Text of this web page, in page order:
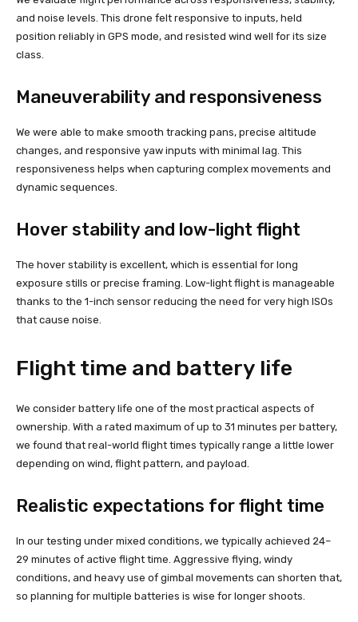
and noise levels. This drone felt responsive to inputs, held
position reliably in GPS mode, and resisted wind well for its size
class.
Maneuverability and responsiveness
We were able to make smooth tracking pans, precise altitude
changes, and responsive yaw inputs with minimal lag. This
responsiveness helps when capturing complex movements and
dynamic sequences.
Hover stability and low-light flight
The hover stability is excellent, which is essential for long
exposure stills or precise framing. Low-light flight is manageable
thanks to the 1-inch sensor reducing the need for very high ISOs
that cause noise.
Flight time and battery life
We consider battery life one of the most practical aspects of
ownership. With a rated maximum of up to 31 minutes per battery,
we found that real-world flight times typically range a little lower
depending on wind, flight pattern, and payload.
Realistic expectations for flight time
In our testing under mixed conditions, we typically achieved 24–
29 minutes of active flight time. Aggressive flying, windy
conditions, and heavy use of gimbal movements can shorten that,
so planning for multiple batteries is wise for longer shoots.